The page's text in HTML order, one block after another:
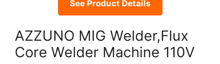
See Product Details
AZZUNO MIG Welder,Flux
Core Welder Machine 110V